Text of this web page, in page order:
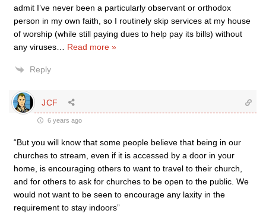
admit I’ve never been a particularly observant or orthodox
person in my own faith, so I routinely skip services at my house
of worship (while still paying dues to help pay its bills) without
any viruses
Read more »
Reply
JCF
6 years ago
“But you will know that some people believe that being in our
churches to stream, even if it is accessed by a door in your
home, is encouraging others to want to travel to their church,
and for others to ask for churches to be open to the public. We
would not want to be seen to encourage any laxity in the
requirement to stay indoors”